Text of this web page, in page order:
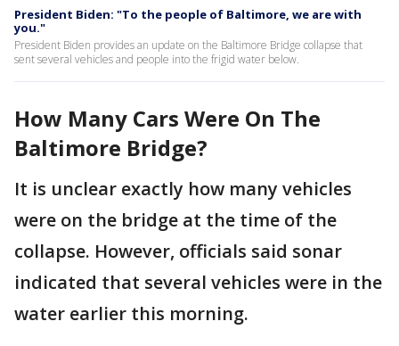
President Biden: "To the people of Baltimore, we are with
you."
President Biden provides an update on the Baltimore Bridge collapse that
sent several vehicles and people into the frigid water below.
How Many Cars Were On The
Baltimore Bridge?
It is unclear exactly how many vehicles
were on the bridge at the time of the
collapse. However, officials said sonar
indicated that several vehicles were in the
water earlier this morning.